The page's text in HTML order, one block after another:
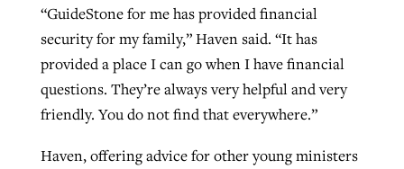
“GuideStone for me has provided financial
security for my family,” Haven said. “It has
provided a place I can go when I have financial
questions. They’re always very helpful and very
friendly. You do not find that everywhere.”
Haven, offering advice for other young ministers